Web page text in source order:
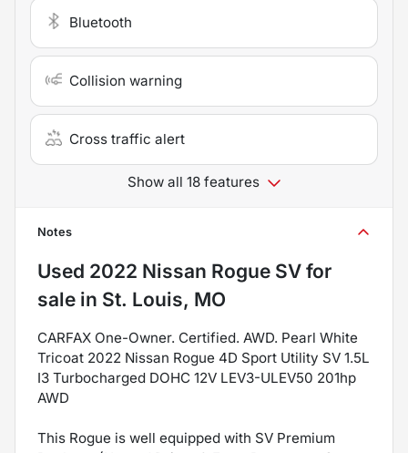
Bluetooth
Collision warning
Cross traffic alert
Show all 18 features
Notes
Used 2022 Nissan Rogue SV for
sale in St. Louis, MO
CARFAX One-Owner. Certified. AWD. Pearl White
Tricoat 2022 Nissan Rogue 4D Sport Utility SV 1.5L
I3 Turbocharged DOHC 12V LEV3-ULEV50 201hp
AWD
This Rogue is well equipped with SV Premium